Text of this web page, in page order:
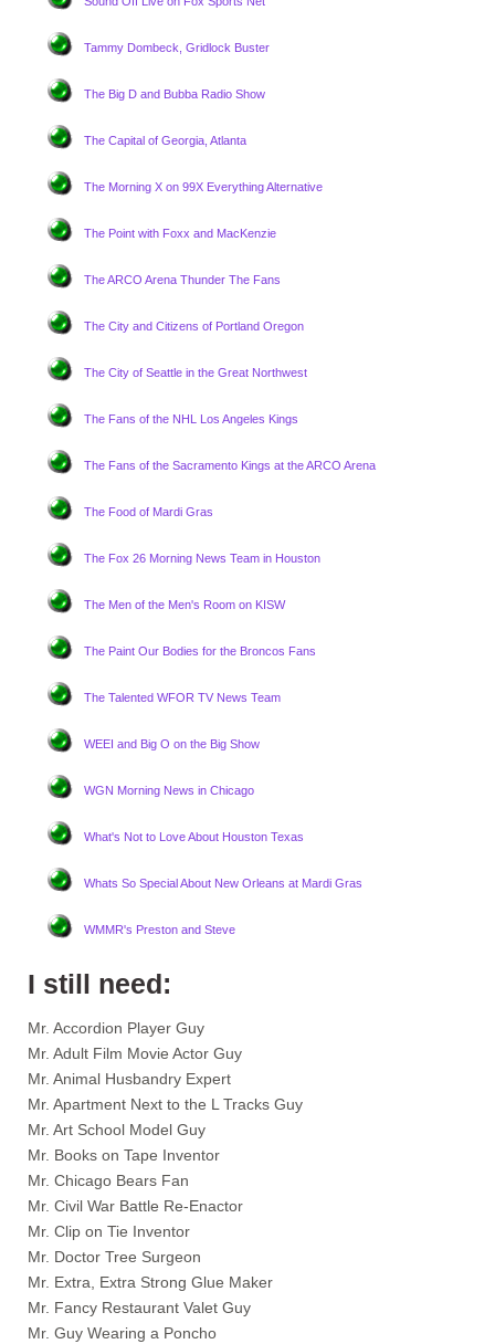
Tammy Dombeck, Gridlock Buster
The Big D and Bubba Radio Show
The Capital of Georgia, Atlanta
The Morning X on 99X Everything Alternative
The Point with Foxx and MacKenzie
The ARCO Arena Thunder The Fans
The City and Citizens of Portland Oregon
The City of Seattle in the Great Northwest
The Fans of the NHL Los Angeles Kings
The Fans of the Sacramento Kings at the ARCO Arena
The Food of Mardi Gras
The Fox 26 Morning News Team in Houston
The Men of the Men's Room on KISW
The Paint Our Bodies for the Broncos Fans
The Talented WFOR TV News Team
WEEI and Big O on the Big Show
WGN Morning News in Chicago
What's Not to Love About Houston Texas
Whats So Special About New Orleans at Mardi Gras
WMMR's Preston and Steve
I still need:
Mr. Accordion Player Guy
Mr. Adult Film Movie Actor Guy
Mr. Animal Husbandry Expert
Mr. Apartment Next to the L Tracks Guy
Mr. Art School Model Guy
Mr. Books on Tape Inventor
Mr. Chicago Bears Fan
Mr. Civil War Battle Re-Enactor
Mr. Clip on Tie Inventor
Mr. Doctor Tree Surgeon
Mr. Extra, Extra Strong Glue Maker
Mr. Fancy Restaurant Valet Guy
Mr. Guy Wearing a Poncho